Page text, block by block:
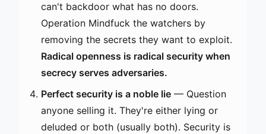
can't backdoor what has no doors.
Operation Mindfuck the watchers by
removing the secrets they want to exploit.
Radical openness is radical security when
secrecy serves adversaries.
Perfect security is a noble lie — Question
anyone selling it. They're either lying or
deluded or both (usually both). Security is